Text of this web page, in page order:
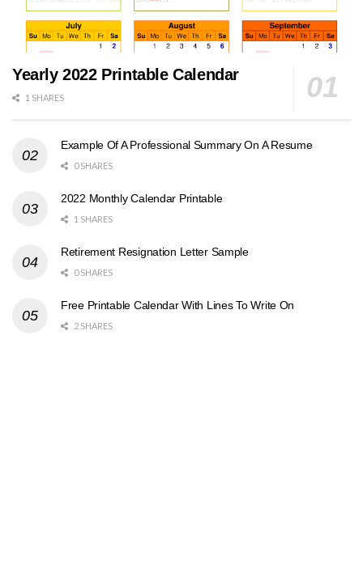
Yearly 2022 Printable Calendar
1 SHARES
Example Of A Professional Summary On A Resume
0 SHARES
2022 Monthly Calendar Printable
1 SHARES
Retirement Resignation Letter Sample
0 SHARES
Free Printable Calendar With Lines To Write On
2 SHARES